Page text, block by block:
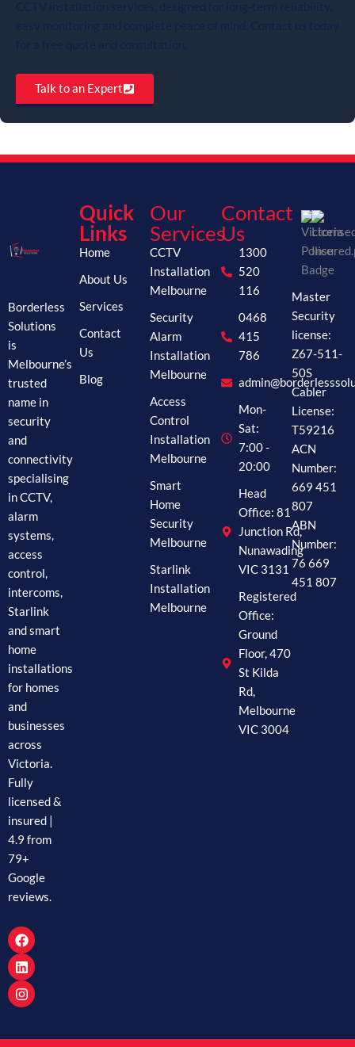
Talk to an Expert
Borderless
Solutions
is
Melbourne’s
trusted
name in
security
and
connectivity
specialising
in CCTV,
alarm
systems,
access
control,
intercoms,
Starlink
and smart
home
installations
for homes
and
businesses
across
Victoria.
Fully
licensed &
insured |
4.9 from
79+
Google
reviews.
F
a
c
e
b
o
L
i
n
k
e
d
I
n
s
t
a
g
m
Quick
Links
Home
About Us
Services
Contact
Us
Blog
Our
Services
CCTV
Installation
Melbourne
Security
Alarm
Installation
Melbourne
Access
Control
Installation
Melbourne
Smart
Home
Security
Melbourne
Starlink
Installation
Melbourne
Contact
Us
1300
520
116
0468
415
786
Mon-
Sat:
7:00 -
20:00
Head
Office: 81
Junction Rd,
Nunawading
VIC 3131
Registered
Office:
Ground
Floor, 470
St Kilda
Rd,
Melbourne
VIC 3004
Master
Security
license:
Z67-511-
50S
Cabler
License:
T59216
ACN
Number:
669 451
807
ABN
Number:
76 669
451 807